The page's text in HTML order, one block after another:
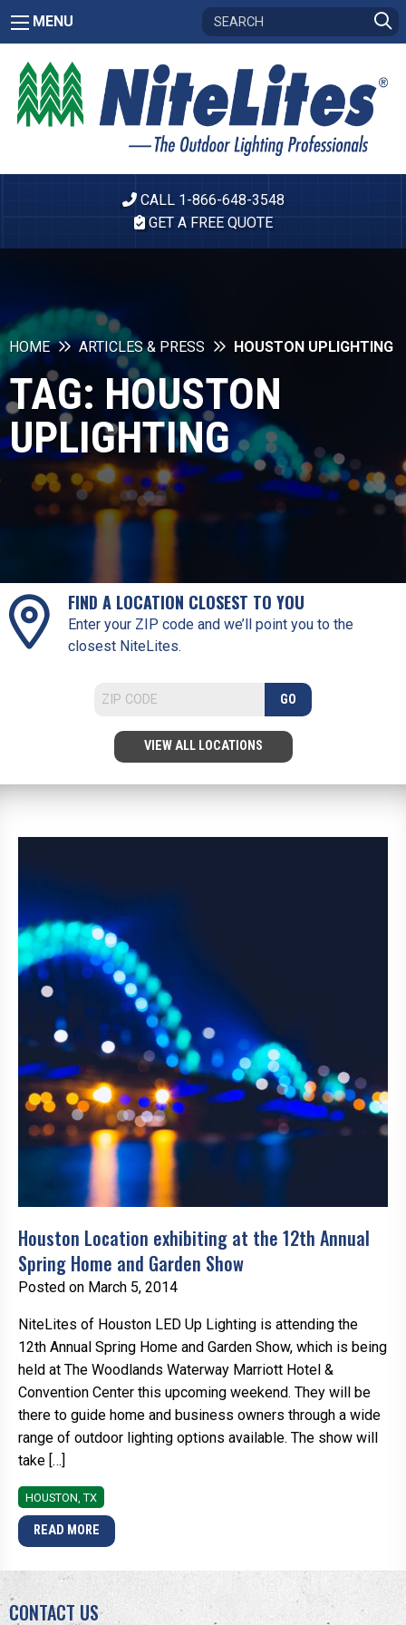
MENU
CALL 1-866-648-3548
GET A FREE QUOTE
HOME ARTICLES & PRESS HOUSTON UPLIGHTING
TAG: HOUSTON
UPLIGHTING
FIND A LOCATION CLOSEST TO YOU
Enter your ZIP code and we’ll point you to the
closest NiteLites.
GO
VIEW ALL LOCATIONS
Houston Location exhibiting at the 12th Annual
Spring Home and Garden Show
Posted on March 5, 2014
NiteLites of Houston LED Up Lighting is attending the
12th Annual Spring Home and Garden Show, which is being
held at The Woodlands Waterway Marriott Hotel &
Convention Center this upcoming weekend. They will be
there to guide home and business owners through a wide
range of outdoor lighting options available. The show will
take […]
HOUSTON, TX
READ MORE
CONTACT US